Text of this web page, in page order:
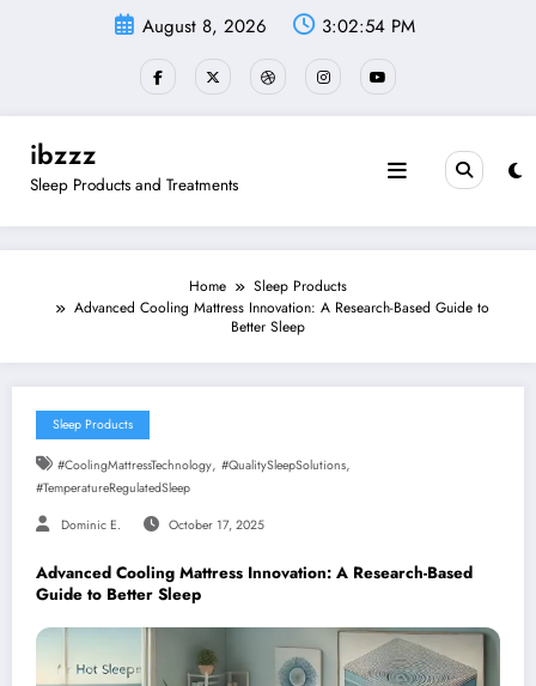
August 8, 2026 3:02:55 PM
ibzzz
Sleep Products and Treatments
Home
Sleep Products
Advanced Cooling Mattress Innovation: A Research-Based Guide to
Better Sleep
Sleep Products
#CoolingMattressTechnology, #QualitySleepSolutions,
#TemperatureRegulatedSleep
Dominic E. October 17, 2025
Advanced Cooling Mattress Innovation: A Research-Based
Guide to Better Sleep